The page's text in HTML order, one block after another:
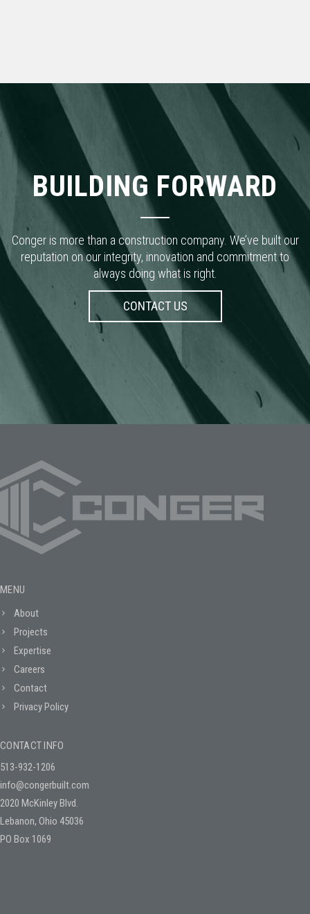
BUILDING FORWARD
Conger is more than a construction company. We’ve built our
reputation on our integrity, innovation and commitment to
always doing what is right.
CONTACT US
MENU
About
Projects
Expertise
Careers
Contact
Privacy Policy
CONTACT INFO
513-932-1206
info@congerbuilt.com
2020 McKinley Blvd.
Lebanon, Ohio 45036
PO Box 1069